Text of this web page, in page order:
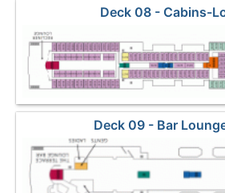
Deck 08 - Cabins-
Deck 09 - Bar